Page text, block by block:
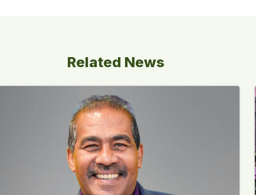
Related News